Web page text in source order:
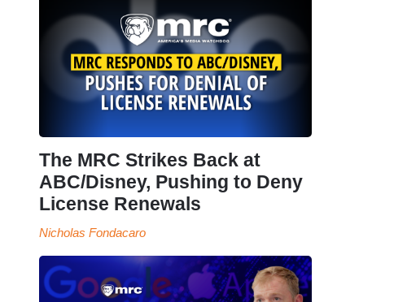
The MRC Strikes Back at
ABC/Disney, Pushing to Deny
License Renewals
Nicholas Fondacaro